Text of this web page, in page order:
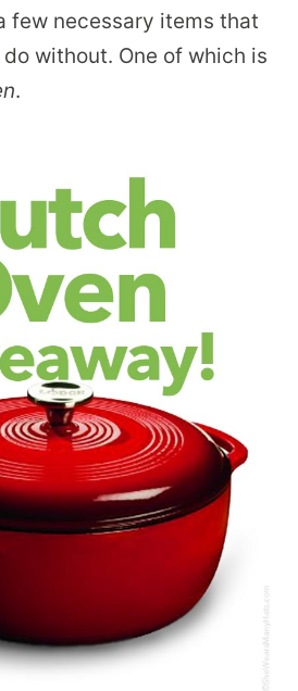
few necessary items that
without. One of which is
.